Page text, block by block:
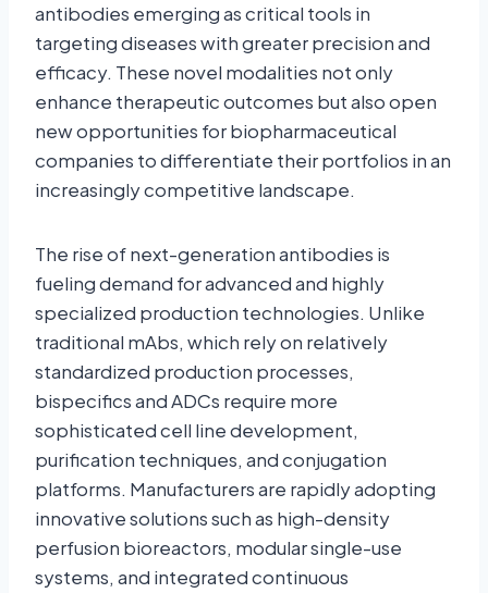
antibodies emerging as critical tools in
targeting diseases with greater precision and
efficacy. These novel modalities not only
enhance therapeutic outcomes but also open
new opportunities for biopharmaceutical
companies to differentiate their portfolios in an
increasingly competitive landscape.
The rise of next-generation antibodies is
fueling demand for advanced and highly
specialized production technologies. Unlike
traditional mAbs, which rely on relatively
standardized production processes,
bispecifics and ADCs require more
sophisticated cell line development,
purification techniques, and conjugation
platforms. Manufacturers are rapidly adopting
innovative solutions such as high-density
perfusion bioreactors, modular single-use
systems, and integrated continuous